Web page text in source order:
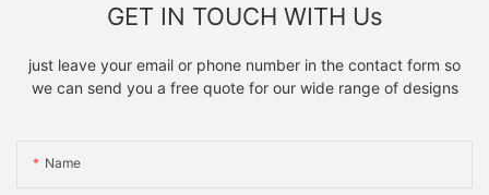
GET IN TOUCH WITH Us
just leave your email or phone number in the contact form so
we can send you a free quote for our wide range of designs
Name